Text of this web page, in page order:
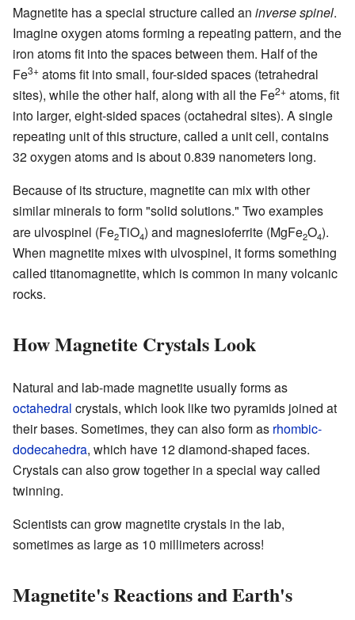
Magnetite has a special structure called an inverse spinel.
Imagine oxygen atoms forming a repeating pattern, and the
iron atoms fit into the spaces between them. Half of the
Fe3+ atoms fit into small, four-sided spaces (tetrahedral
sites), while the other half, along with all the Fe2+ atoms, fit
into larger, eight-sided spaces (octahedral sites). A single
repeating unit of this structure, called a unit cell, contains
32 oxygen atoms and is about 0.839 nanometers long.
Because of its structure, magnetite can mix with other
similar minerals to form "solid solutions." Two examples
are ulvospinel (Fe2TiO4) and magnesioferrite (MgFe2O4).
When magnetite mixes with ulvospinel, it forms something
called titanomagnetite, which is common in many volcanic
rocks.
How Magnetite Crystals Look
Natural and lab-made magnetite usually forms as
octahedral crystals, which look like two pyramids joined at
their bases. Sometimes, they can also form as rhombic-
dodecahedra, which have 12 diamond-shaped faces.
Crystals can also grow together in a special way called
twinning.
Scientists can grow magnetite crystals in the lab,
sometimes as large as 10 millimeters across!
Magnetite's Reactions and Earth's